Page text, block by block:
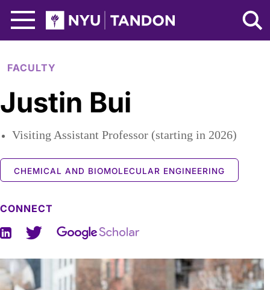
NYU Tandon Logo
FACULTY
Justin Bui
Visiting Assistant Professor (starting in 2026)
CHEMICAL AND BIOMOLECULAR ENGINEERING
CONNECT